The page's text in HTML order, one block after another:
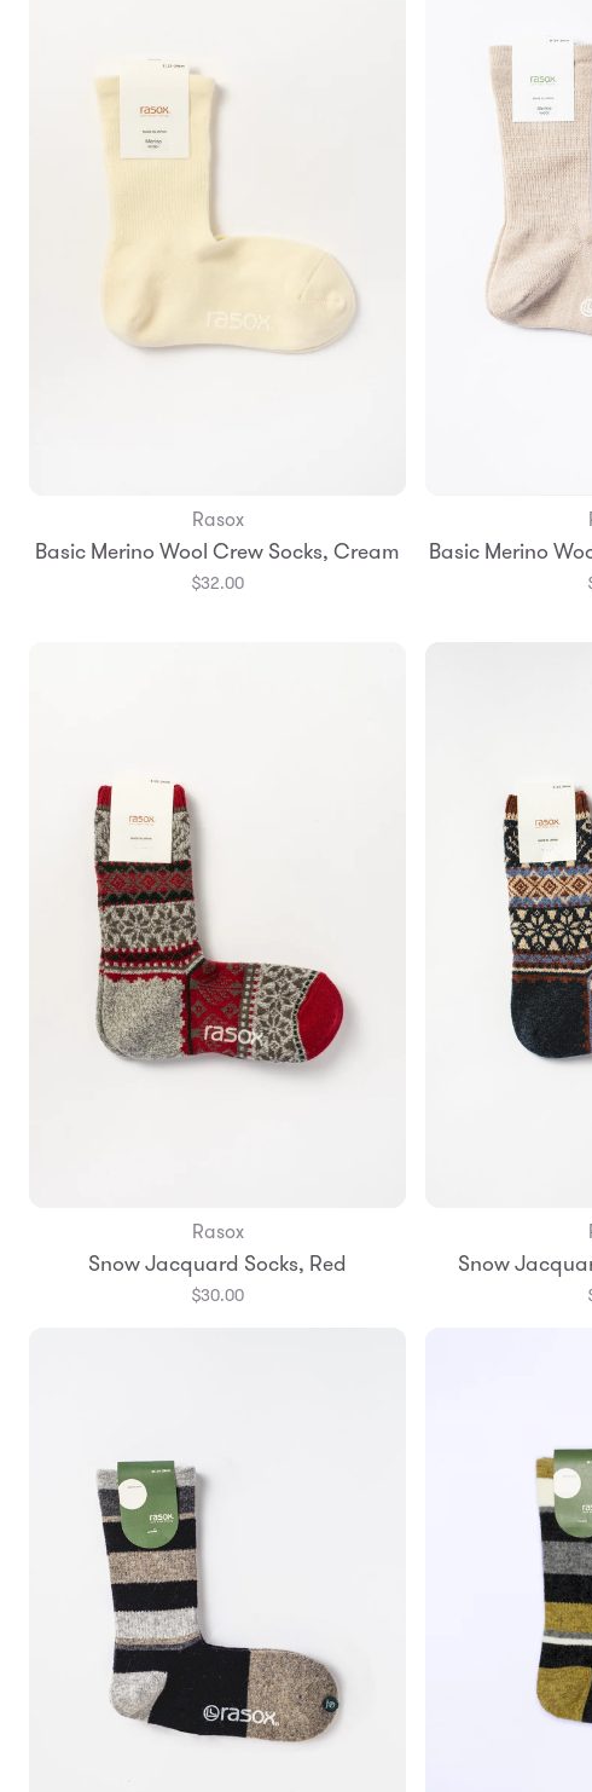
Add to Bag
S
M L
Rasox
Basic Merino Wool Crew Socks, Cream
$32.00
Basic Merino
Add to Bag
S
M L
Rasox
Snow Jacquard Socks, Red
$30.00
S
Snow